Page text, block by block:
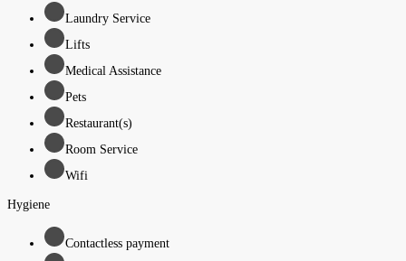
Laundry Service
Lifts
Medical Assistance
Pets
Restaurant(s)
Room Service
Wifi
Hygiene
Contactless payment